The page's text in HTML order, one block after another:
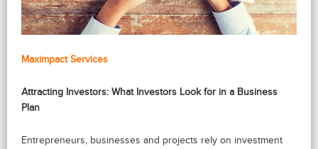
Maximpact Services
Attracting Investors: What Investors Look for in a Business
Plan
Entrepreneurs, businesses and projects rely on investment